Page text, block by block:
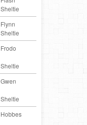
Sheltie
Flynn
Sheltie
Frodo
Sheltie
Gwen
Sheltie
Hobbes